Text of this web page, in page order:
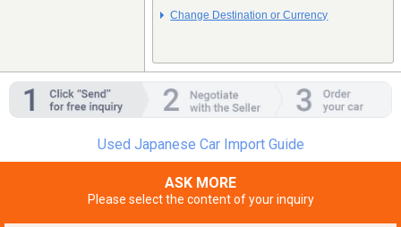
Change Destination or Currency
Used Japanese Car Import Guide
ASK MORE
Please select the content of your inquiry